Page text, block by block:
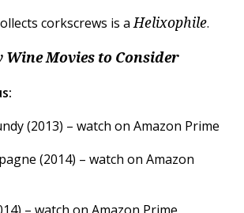
corkscrews is aHelixophile.
Wine Movies to Consider
(2013) – watch on Amazon Prime
(2014) – watch on Amazon